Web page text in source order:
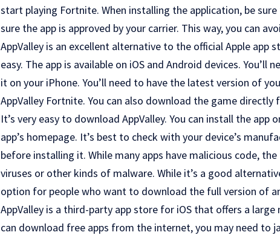
start playing Fortnite. When installing the application, be
sure the app is approved by your carrier. This way, you can
AppValley is an excellent alternative to the official Apple app
easy. The app is available on iOS and Android devices. You’ll
it on your iPhone. You’ll need to have the latest version of
AppValley Fortnite. You can also download the game directly
It’s very easy to download AppValley. You can install the app
app’s homepage. It’s best to check with your device’s
before installing it. While many apps have malicious code,
viruses or other kinds of malware. While it’s a good
option for people who want to download the full version of
AppValley is a third-party app store for iOS that offers a
can download free apps from the internet, you may need to